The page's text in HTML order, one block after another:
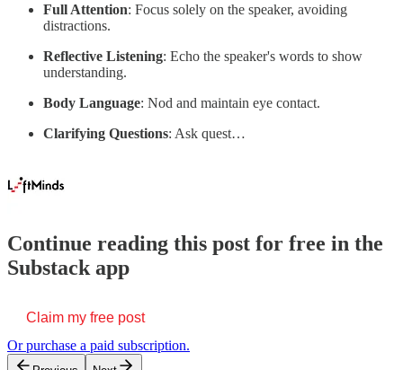
Full Attention: Focus solely on the speaker, avoiding
distractions.
Reflective Listening: Echo the speaker's words to show
understanding.
Body Language: Nod and maintain eye contact.
Clarifying Questions: Ask quest…
Continue reading this post for free in the
Substack app
Claim my free post
Or purchase a paid subscription.